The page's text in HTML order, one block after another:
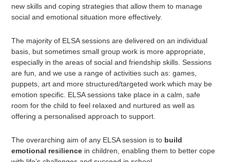
new skills and coping strategies that allow them to manage
social and emotional situation more effectively.
The majority of ELSA sessions are delivered on an individual
basis, but sometimes small group work is more appropriate,
especially in the areas of social and friendship skills. Sessions
are fun, and we use a range of activities such as: games,
puppets, art and more structured/targeted work which may be
emotion specific. ELSA sessions take place in a calm, safe
room for the child to feel relaxed and nurtured as well as
offering a personalised approach to support.
The overarching aim of any ELSA session is to build
emotional resilience in children, enabling them to better cope